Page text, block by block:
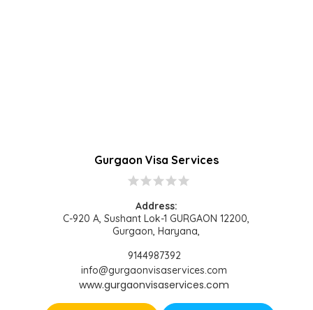
Gurgaon Visa Services
star star star star star
Address:
C-920 A, Sushant Lok-1 GURGAON 12200,
Gurgaon, Haryana,
9144987392
info@gurgaonvisaservices.com
www.gurgaonvisaservices.com